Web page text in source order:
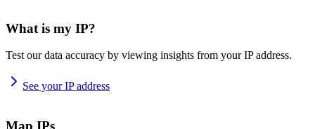
What is my IP?
Test our data accuracy by viewing insights from your IP address.
See your IP address
Map IPs